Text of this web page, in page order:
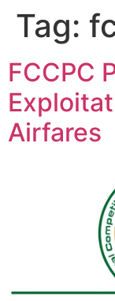
Tag:
FCCPC
Airfares